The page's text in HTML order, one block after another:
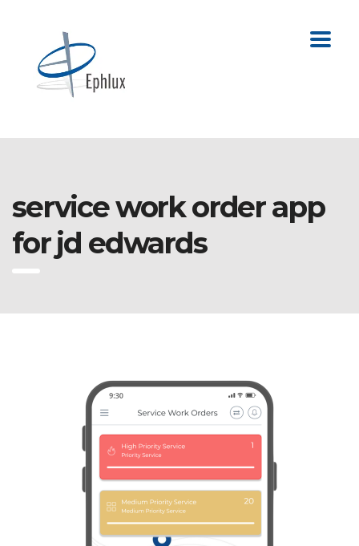
service work order app
for jd edwards